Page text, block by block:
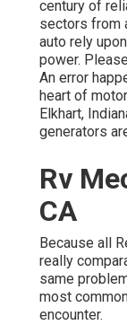
century of
sectors from
auto rely
power.
An error
heart of
Elkhart,
generators
Rv
CA
Because all
really
same
most
encounter.